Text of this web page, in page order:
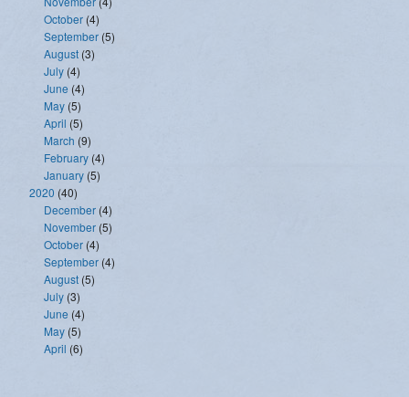
October (4)
September (5)
August (3)
July (4)
June (4)
May (5)
April (5)
March (9)
February (4)
January (5)
2020 (40)
December (4)
November (5)
October (4)
September (4)
August (5)
July (3)
June (4)
May (5)
April (6)